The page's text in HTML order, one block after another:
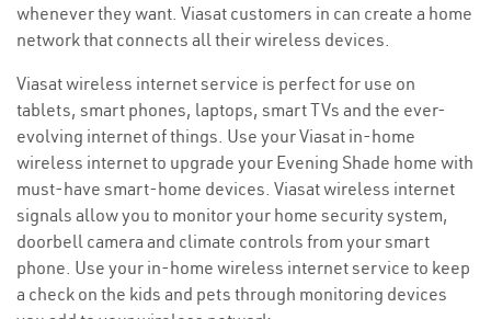
whenever they want. Viasat customers in can create a home
network that connects all their wireless devices.
Viasat wireless internet service is perfect for use on
tablets, smart phones, laptops, smart TVs and the ever-
evolving internet of things. Use your Viasat in-home
wireless internet to upgrade your Evening Shade home with
must-have smart-home devices. Viasat wireless internet
signals allow you to monitor your home security system,
doorbell camera and climate controls from your smart
phone. Use your in-home wireless internet service to keep
a check on the kids and pets through monitoring devices